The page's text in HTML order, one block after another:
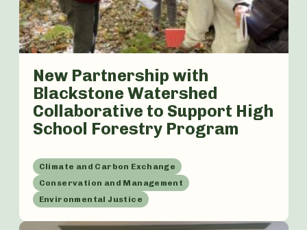
New Partnership with
Blackstone Watershed
Collaborative to Support High
School Forestry Program
Climate and Carbon Exchange
Conservation and Management
Environmental Justice